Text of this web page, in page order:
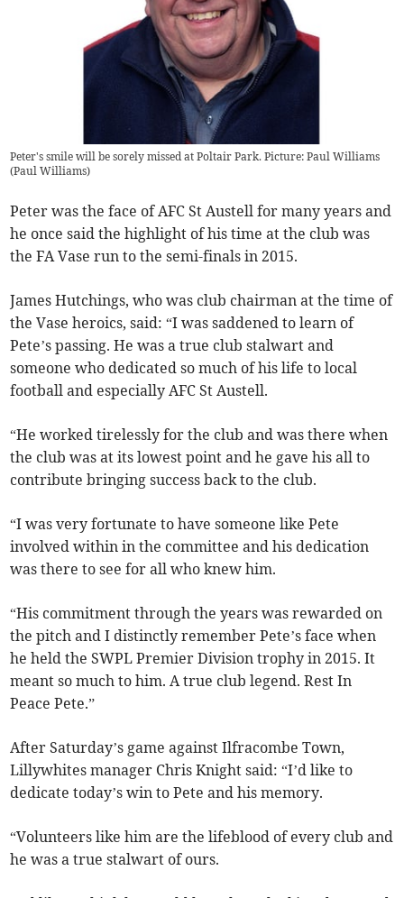
Peter's smile will be sorely missed at Poltair Park. Picture: Paul Williams
(Paul Williams)
Peter was the face of AFC St Austell for many years and
he once said the highlight of his time at the club was
the FA Vase run to the semi-finals in 2015.
James Hutchings, who was club chairman at the time of
the Vase heroics, said: “I was saddened to learn of
Pete’s passing. He was a true club stalwart and
someone who dedicated so much of his life to local
football and especially AFC St Austell.
“He worked tirelessly for the club and was there when
the club was at its lowest point and he gave his all to
contribute bringing success back to the club.
“I was very fortunate to have someone like Pete
involved within in the committee and his dedication
was there to see for all who knew him.
“His commitment through the years was rewarded on
the pitch and I distinctly remember Pete’s face when
he held the SWPL Premier Division trophy in 2015. It
meant so much to him. A true club legend. Rest In
Peace Pete.”
After Saturday’s game against Ilfracombe Town,
Lillywhites manager Chris Knight said: “I’d like to
dedicate today’s win to Pete and his memory.
“Volunteers like him are the lifeblood of every club and
he was a true stalwart of ours.